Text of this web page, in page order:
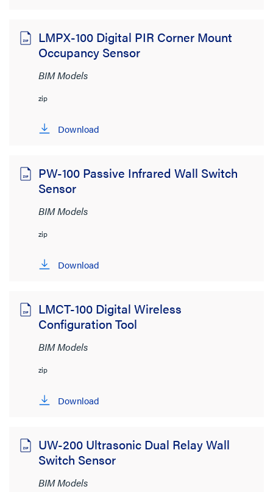
LMPX-100 Digital PIR Corner Mount
Occupancy Sensor
BIM Models
zip
Download
PW-100 Passive Infrared Wall Switch
Sensor
BIM Models
zip
Download
LMCT-100 Digital Wireless
Configuration Tool
BIM Models
zip
Download
UW-200 Ultrasonic Dual Relay Wall
Switch Sensor
BIM Models